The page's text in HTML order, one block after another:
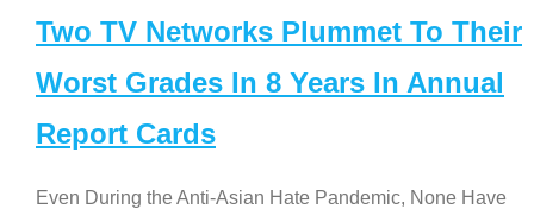
Two TV Networks Plummet To Their
Worst Grades In 8 Years In Annual
Report Cards
Even During the Anti-Asian Hate Pandemic, None Have